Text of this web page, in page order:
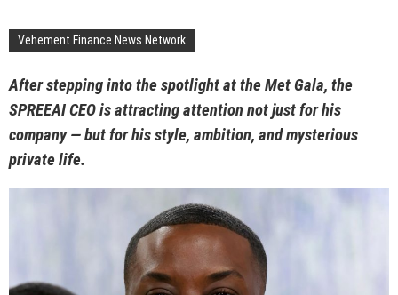
Vehement Finance News Network
After stepping into the spotlight at the Met Gala, the
SPREEAI CEO is attracting attention not just for his
company — but for his style, ambition, and mysterious
private life.